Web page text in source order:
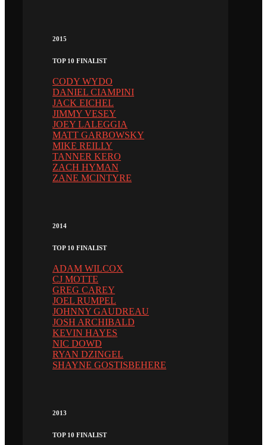
2015
TOP 10 FINALIST
CODY WYDO
DANIEL CIAMPINI
JACK EICHEL
JIMMY VESEY
JOEY LALEGGIA
MATT GARBOWSKY
MIKE REILLY
TANNER KERO
ZACH HYMAN
ZANE MCINTYRE
2014
TOP 10 FINALIST
ADAM WILCOX
CJ MOTTE
GREG CAREY
JOEL RUMPEL
JOHNNY GAUDREAU
JOSH ARCHIBALD
KEVIN HAYES
NIC DOWD
RYAN DZINGEL
SHAYNE GOSTISBEHERE
2013
TOP 10 FINALIST